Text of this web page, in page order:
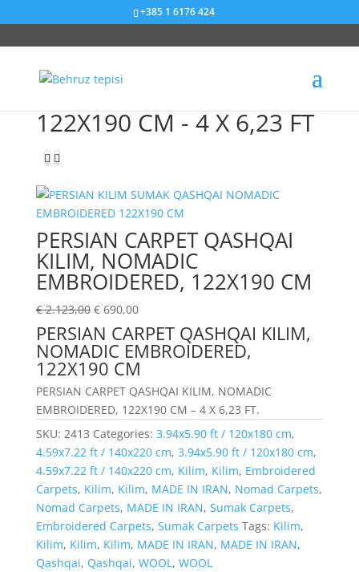
+385 1 6176 424
122X190 CM - 4 X 6,23 FT
Sniženje od 67%
PERSIAN CARPET QASHQAI
KILIM, NOMADIC
EMBROIDERED, 122X190 CM
€2.123,00 €690,00
PERSIAN CARPET QASHQAI KILIM,
NOMADIC EMBROIDERED,
122X190 CM
PERSIAN CARPET QASHQAI KILIM, NOMADIC
EMBROIDERED, 122X190 CM – 4 X 6,23 FT.
SKU: 2413 Categories: 3.94x5.90 ft / 120x180 cm,
4.59x7.22 ft / 140x220 cm, 3.94x5.90 ft / 120x180 cm,
4.59x7.22 ft / 140x220 cm, Kilim, Kilim, Embroidered
Carpets, Kilim, Kilim, MADE IN IRAN, Nomad Carpets,
Nomad Carpets, MADE IN IRAN, Sumak Carpets,
Embroidered Carpets, Sumak Carpets Tags: Kilim,
Kilim, Kilim, Kilim, MADE IN IRAN, MADE IN IRAN,
Qashqai, Qashqai, WOOL, WOOL